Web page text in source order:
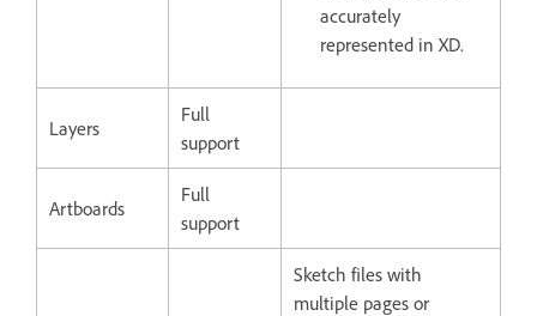
accurately
represented in XD.
Layers
Full
support
Artboards
Full
support
Sketch files with
multiple pages or